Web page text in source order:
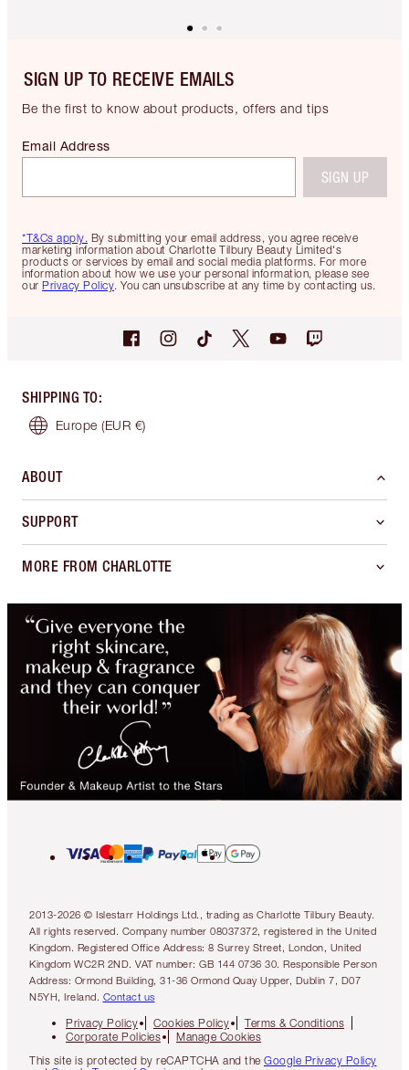
SIGN UP TO RECEIVE EMAILS
Be the first to know about products, offers and tips
*T&Cs apply. By submitting your email address, you agree receive
marketing information about Charlotte Tilbury Beauty Limited's
products or services by email and social media platforms. For more
information about how we use your personal information, please see
our Privacy Policy. You can unsubscribe at any time by contacting us.
Email Address
SIGN UP
SHIPPING TO:
Europe (EUR €)
ABOUT
SUPPORT
MORE FROM CHARLOTTE
2013-2026 © Islestarr Holdings Ltd., trading as Charlotte Tilbury Beauty.
All rights reserved. Company number 08037372, registered in the United
Kingdom. Registered Office Address: 8 Surrey Street, London, United
Kingdom WC2R 2ND. VAT number: GB 144 0736 30. Responsible Person
Address: Ormond Building, 31-36 Ormond Quay Upper, Dublin 7, D07
N5YH, Ireland. Contact us
Privacy Policy Cookies Policy
Terms & Conditions
Corporate Policies
Manage Cookies
This site is protected by reCAPTCHA and the Google Privacy Policy